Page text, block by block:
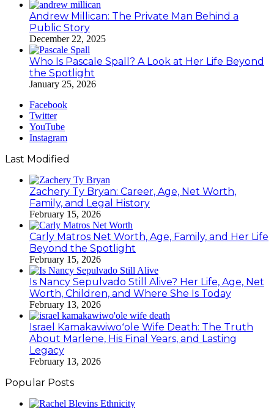
Andrew Millican: The Private Man Behind a
Public Story
December 22, 2025
Who Is Pascale Spall? A Look at Her Life Beyond
the Spotlight
January 25, 2026
Facebook
Twitter
YouTube
Instagram
Last Modified
Zachery Ty Bryan: Career, Age, Net Worth,
Family, and Legal History
February 15, 2026
Carly Matros Net Worth, Age, Family, and Her Life
Beyond the Spotlight
February 15, 2026
Is Nancy Sepulvado Still Alive? Her Life, Age, Net
Worth, Children, and Where She Is Today
February 13, 2026
Israel Kamakawiwoʻole Wife Death: The Truth
About Marlene, His Final Years, and Lasting
Legacy
February 13, 2026
Popular Posts